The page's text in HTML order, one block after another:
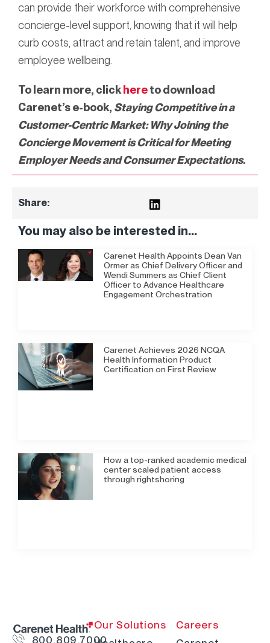
can provide their workforce with comprehensive
concierge-level support, knowing that it will help
curb costs, attract and retain talent, and improve
employee wellbeing.
To learn more, click hereto download
Carenet’s e-book, Staying Competitive in a
Customer-Centric Market:Why Joining the
Concierge Movement is Critical for Meeting
Employer Needs and Consumer Expectations.
Share:
You may also be interested in...
Carenet Health Appoints Dean Van
Ormer as Chief Delivery Officer and
Wendi Summers as Chief Client
Officer to Advance Healthcare
Engagement Orchestration
Carenet Achieves 2026 NCQA
Health Information Product
Certification on First Review
How a top-ranked academic medical
center scaled patient access
through rightshoring
800.809.7000
Our Solutions
Careers